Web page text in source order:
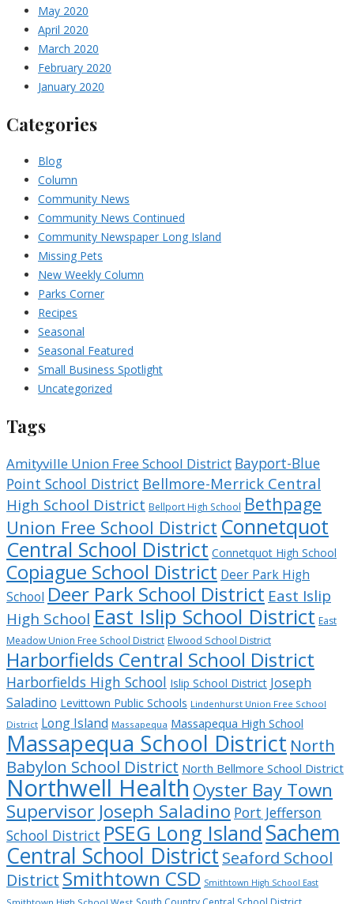
May 2020
April 2020
March 2020
February 2020
January 2020
Categories
Blog
Column
Community News
Community News Continued
Community Newspaper Long Island
Missing Pets
New Weekly Column
Parks Corner
Recipes
Seasonal
Seasonal Featured
Small Business Spotlight
Uncategorized
Tags
Amityville Union Free School District Bayport-Blue
Point School District Bellmore-Merrick Central
High School District Bellport High School Bethpage
Union Free School District Connetquot
Central School District Connetquot High School
Copiague School District Deer Park High
School Deer Park School District East Islip
High School East Islip School District East
Meadow Union Free School District Elwood School District
Harborfields Central School District
Harborfields High School Islip School District Joseph
Saladino Levittown Public Schools Lindenhurst Union Free School
District Long Island Massapequa Massapequa High School
Massapequa School District North
Babylon School District North Bellmore School District
Northwell Health Oyster Bay Town
Supervisor Joseph Saladino Port Jefferson
School District PSEG Long Island Sachem
Central School District Seaford School
District Smithtown CSD Smithtown High School East